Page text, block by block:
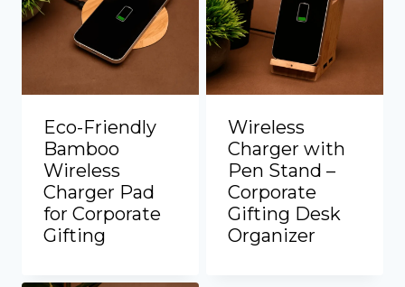
Eco-Friendly
Bamboo
Wireless
Charger Pad
for Corporate
Gifting
Add to Quote
Wireless
Charger with
Pen Stand –
Corporate
Gifting Desk
Organizer
Add to Quote